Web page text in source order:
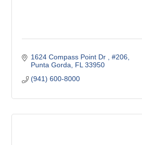
1624 Compass Point Dr
#206
Punta Gorda
FL 33950
(941) 600-8000